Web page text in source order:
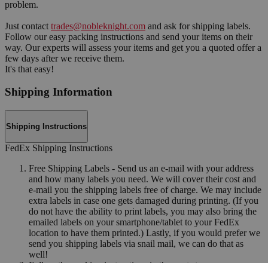
problem.
Just contact trades@nobleknight.com and ask for shipping labels.
Follow our easy packing instructions and send your items on their
way. Our experts will assess your items and get you a quoted offer a
few days after we receive them.
It's that easy!
Shipping Information
Shipping Instructions
FedEx Shipping Instructions
Free Shipping Labels - Send us an e-mail with your address
and how many labels you need. We will cover their cost and
e-mail you the shipping labels free of charge. We may include
extra labels in case one gets damaged during printing. (If you
do not have the ability to print labels, you may also bring the
emailed labels on your smartphone/tablet to your FedEx
location to have them printed.) Lastly, if you would prefer we
send you shipping labels via snail mail, we can do that as
well!